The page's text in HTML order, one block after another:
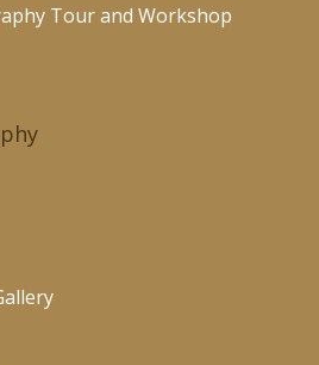
Tour and Workshop